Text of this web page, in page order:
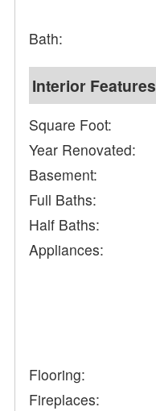
Bath:
Interior Features
Square Foot:
Year Renovated:
Basement:
Full Baths:
Half Baths:
Appliances:
Flooring:
Fireplaces: